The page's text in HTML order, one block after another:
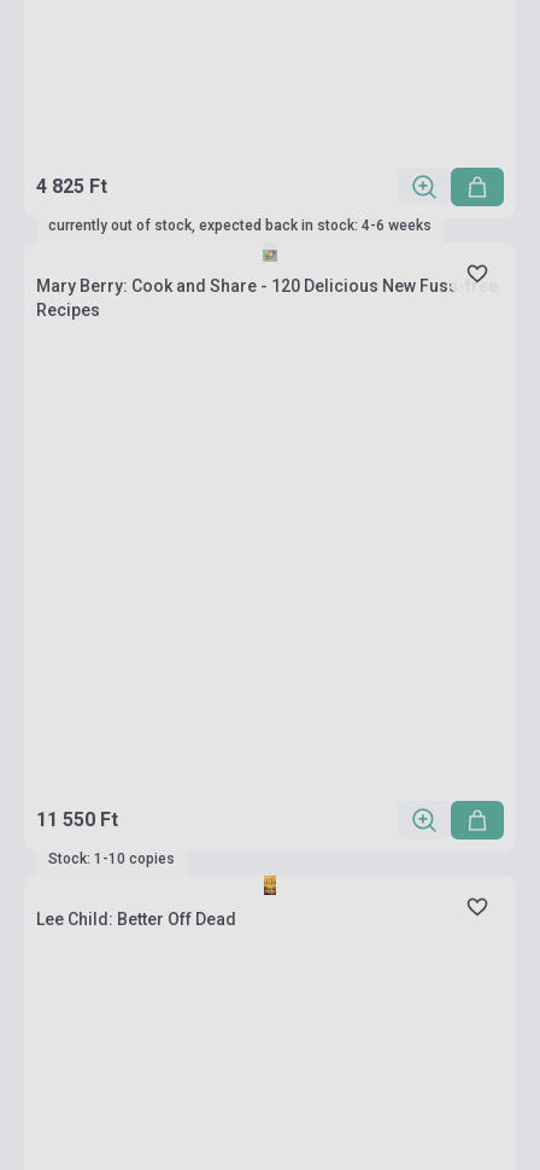
4 825 Ft
currently out of stock, expected back in stock: 4-6 weeks
Mary Berry: Cook and Share - 120 Delicious New Fuss-free
Recipes
11 550 Ft
Stock: 1-10 copies
Lee Child: Better Off Dead